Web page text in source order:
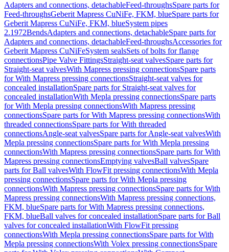
Adapters and connections, detachableFeed-throughsSpare parts for
Feed-throughsGeberit Mapress CuNiFe, FKM, blueSpare parts for
Geberit Mapress CuNiFe, FKM, blueSystem pipes
2.1972BendsAdapters and connections, detachableSpare parts for
Adapters and connections, detachableFeed-throughsAccessories for
Geberit Mapress CuNiFeSystem sealsSets of bolts for flange
connectionsPipe Valve FittingsStraight-seat valvesSpare parts for
Straight-seat valvesWith Mapress pressing connectionsSpare parts
for With Mapress pressing connectionsStraight-seat valves for
concealed installationSpare parts for Straight-seat valves for
concealed installationWith Mepla pressing connectionsSpare parts
for With Mepla pressing connectionsWith Mapress pressing
connectionsSpare parts for With Mapress pressing connectionsWith
threaded connectionsSpare parts for With threaded
connectionsAngle-seat valvesSpare parts for Angle-seat valvesWith
Mepla pressing connectionsSpare parts for With Mepla pressing
connectionsWith Mapress pressing connectionsSpare parts for With
Mapress pressing connectionsEmptying valvesBall valvesSpare
parts for Ball valvesWith FlowFit pressing connectionsWith Mepla
pressing connectionsSpare parts for With Mepla pressing
connectionsWith Mapress pressing connectionsSpare parts for With
Mapress pressing connectionsWith Mapress pressing connections,
FKM, blueSpare parts for With Mapress pressing connections,
FKM, blueBall valves for concealed installationSpare parts for Ball
valves for concealed installationWith FlowFit pressing
connectionsWith Mepla pressing connectionsSpare parts for With
Mepla pressing connectionsWith Volex pressing connectionsSpare